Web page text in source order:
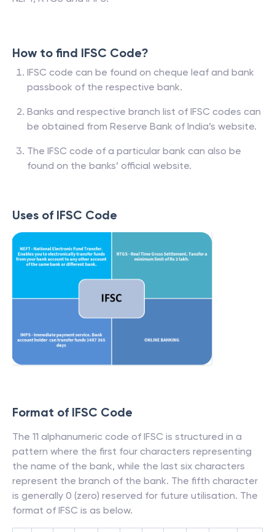
How to find IFSC Code?
IFSC code can be found on cheque leaf and bank
passbook of the respective bank.
Banks and respective branch list of IFSC codes can
be obtained from Reserve Bank of India’s website.
The IFSC code of a particular bank can also be
found on the banks’ official website.
Uses of IFSC Code
Format of IFSC Code
The 11 alphanumeric code of IFSC is structured in a
pattern where the first four characters representing
the name of the bank, while the last six characters
represent the branch of the bank. The fifth character
is generally 0 (zero) reserved for future utilisation. The
format of IFSC is as below.